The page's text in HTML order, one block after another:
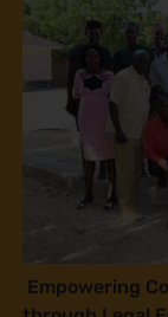
Empowering